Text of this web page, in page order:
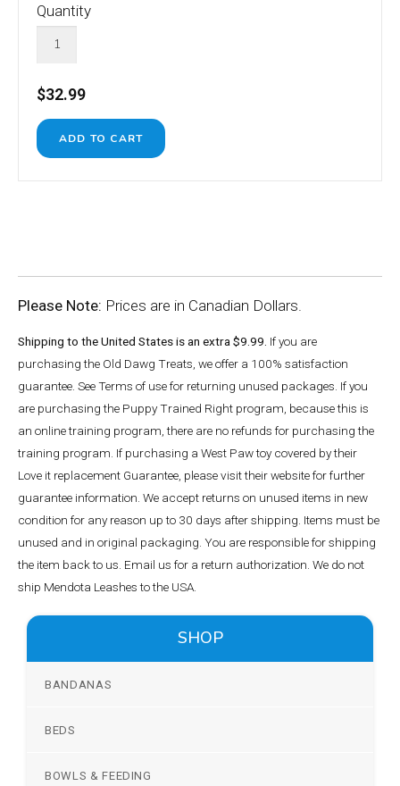
Quantity
$32.99
Please Note: Prices are in Canadian Dollars.
Shipping to the United States is an extra $9.99. If you are
purchasing the Old Dawg Treats, we offer a 100% satisfaction
guarantee. See Terms of use for returning unused packages. If you
are purchasing the Puppy Trained Right program, because this is
an online training program, there are no refunds for purchasing the
training program. If purchasing a West Paw toy covered by their
Love it replacement Guarantee, please visit their website for further
guarantee information. We accept returns on unused items in new
condition for any reason up to 30 days after shipping. Items must be
unused and in original packaging. You are responsible for shipping
the item back to us. Email us for a return authorization. We do not
ship Mendota Leashes to the USA.
SHOP
BANDANAS
BEDS
BOWLS & FEEDING